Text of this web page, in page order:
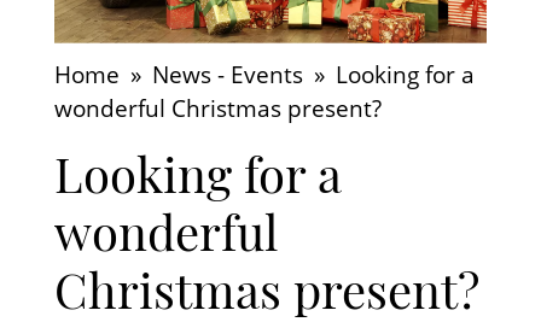
Home » News - Events » Looking for a
wonderful Christmas present?
Looking for a
wonderful
Christmas present?